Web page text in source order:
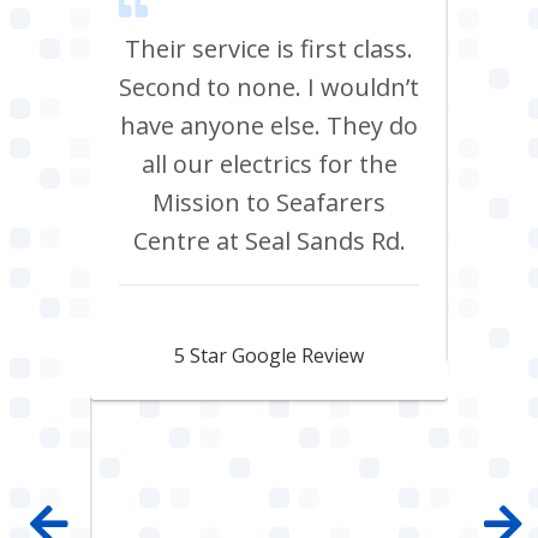
with
Their service is first class.
Second to none. I wouldn’t
have anyone else. They do
all our electrics for the
Mission to Seafarers
Centre at Seal Sands Rd.
5 Star Google Review